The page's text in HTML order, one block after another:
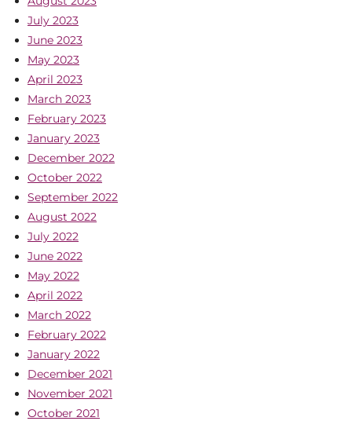
July 2023
June 2023
May 2023
April 2023
March 2023
February 2023
January 2023
December 2022
October 2022
September 2022
August 2022
July 2022
June 2022
May 2022
April 2022
March 2022
February 2022
January 2022
December 2021
November 2021
October 2021